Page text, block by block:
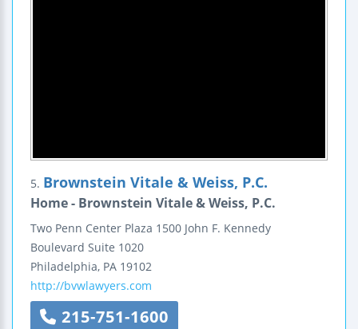
5. Brownstein Vitale & Weiss, P.C.
Home - Brownstein Vitale & Weiss, P.C.
Two Penn Center Plaza 1500 John F. Kennedy
Boulevard Suite 1020
Philadelphia, PA 19102
http://bvwlawyers.com
215-751-1600